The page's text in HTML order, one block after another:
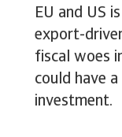
EU and US
export-
fiscal woes
could have
investment.